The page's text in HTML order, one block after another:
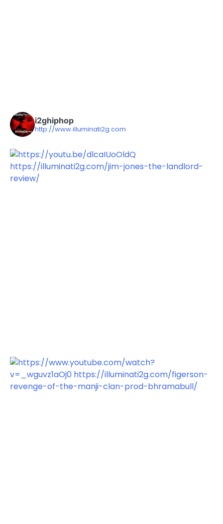
i2ghiphop
http://www.illuminati2g.com